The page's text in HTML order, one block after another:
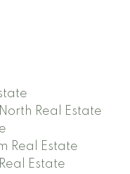
Real Estate
Real Estate
Estate